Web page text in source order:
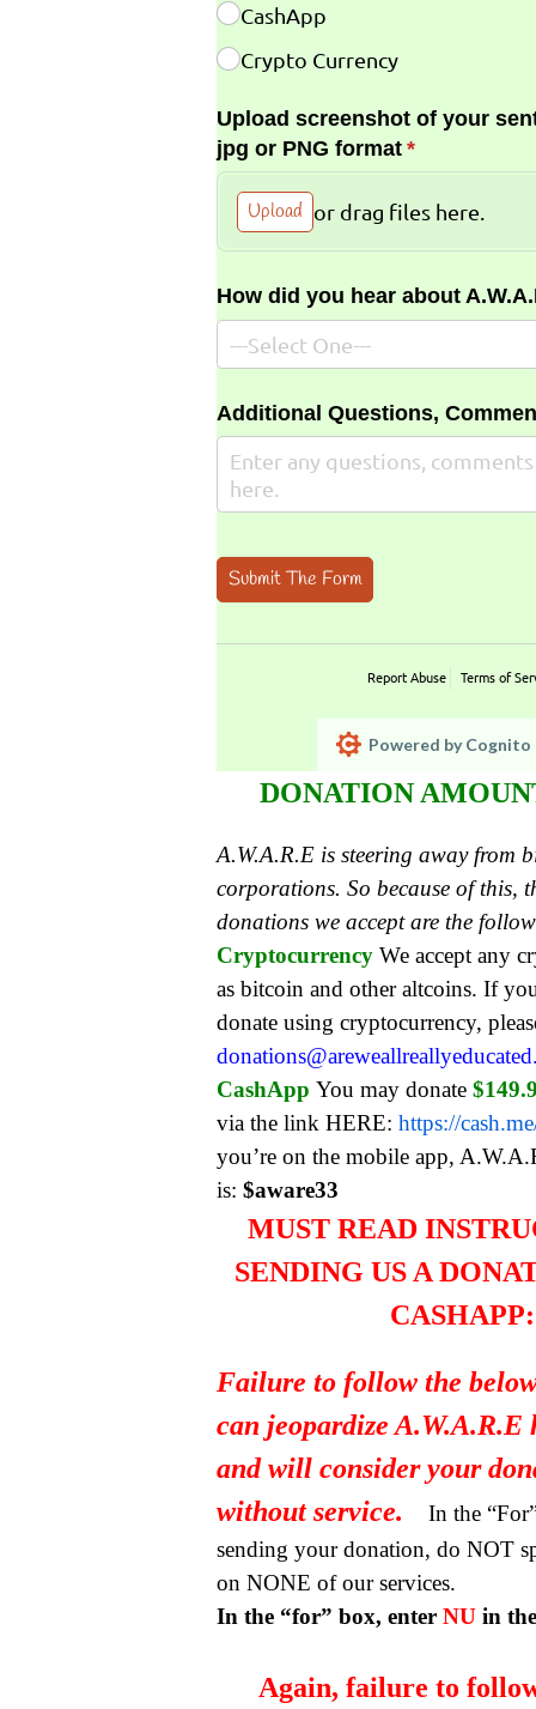
CashApp
Crypto Currency
Upload screenshot of your
jpg or PNG format *
(required)
Upload or drag files here.
How did you hear about
Additional Questions,
Submit The Form
Report Abuse Terms of
Powered by Cognito
DONATION
A.W.A.R.E is steering away from
corporations. So because of this,
donations we accept are the
Cryptocurrency We accept any
as bitcoin and other altcoins. If
donate using cryptocurrency,
CashApp You may donate
via the link HERE:https://
you’re on the mobile app,
is:$aware33
MUST READ
SENDING US A
CASHAPP:
Failure to follow the
can jeopardize A.W.A.R.E
and will consider your
without service.
In the
sending your donation, do NOT
on NONE of our services.
In the “for” box, enterNU in
Again, failure to